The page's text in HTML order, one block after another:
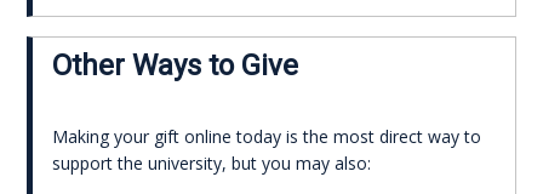
Other Ways to Give
Making your gift online today is the most direct way to
support the university, but you may also: